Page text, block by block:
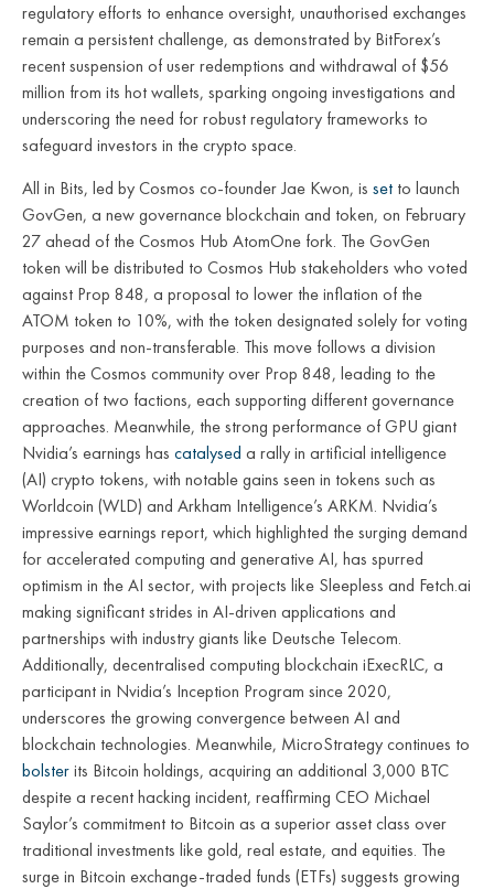
regulatory efforts to enhance oversight, unauthorised exchanges
remain a persistent challenge, as demonstrated by BitForex’s
recent suspension of user redemptions and withdrawal of $56
million from its hot wallets, sparking ongoing investigations and
underscoring the need for robust regulatory frameworks to
safeguard investors in the crypto space.
All in Bits, led by Cosmos co-founder Jae Kwon, is set to launch
GovGen, a new governance blockchain and token, on February
27 ahead of the Cosmos Hub AtomOne fork. The GovGen
token will be distributed to Cosmos Hub stakeholders who voted
against Prop 848, a proposal to lower the inflation of the
ATOM token to 10%, with the token designated solely for voting
purposes and non-transferable. This move follows a division
within the Cosmos community over Prop 848, leading to the
creation of two factions, each supporting different governance
approaches. Meanwhile, the strong performance of GPU giant
Nvidia’s earnings has catalysed a rally in artificial intelligence
(AI) crypto tokens, with notable gains seen in tokens such as
Worldcoin (WLD) and Arkham Intelligence’s ARKM. Nvidia’s
impressive earnings report, which highlighted the surging demand
for accelerated computing and generative AI, has spurred
optimism in the AI sector, with projects like Sleepless and Fetch.ai
making significant strides in AI-driven applications and
partnerships with industry giants like Deutsche Telecom.
Additionally, decentralised computing blockchain iExecRLC, a
participant in Nvidia’s Inception Program since 2020,
underscores the growing convergence between AI and
blockchain technologies. Meanwhile, MicroStrategy continues to
bolsterits Bitcoin holdings, acquiring an additional 3,000 BTC
despite a recent hacking incident, reaffirming CEO Michael
Saylor’s commitment to Bitcoin as a superior asset class over
traditional investments like gold, real estate, and equities. The
surge in Bitcoin exchange-traded funds (ETFs) suggests growing